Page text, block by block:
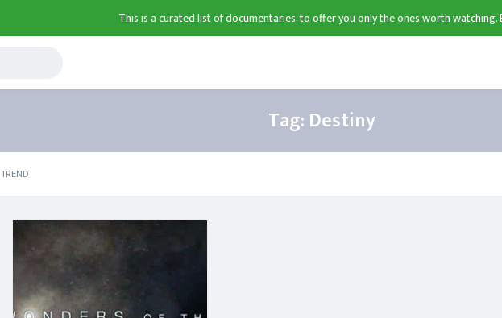
This is a curated list of documentaries, to offer you only the ones worth watching.
Tag: Destiny
TREND